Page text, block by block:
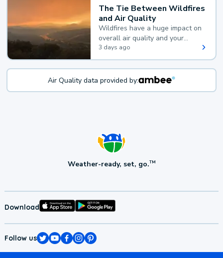
The Tie Between Wildfires
and Air Quality
Wildfires have a huge impact on
overall air quality and your
health.
3 days ago
Air Quality data provided by:
Weather-ready, set, go.TM
Download
Follow us